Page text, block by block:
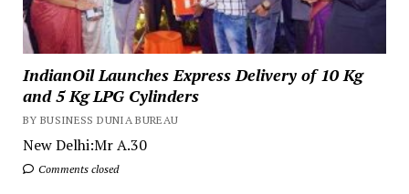
IndianOil Launches Express Delivery of 10 Kg
and 5 Kg LPG Cylinders
BY BUSINESS DUNIA BUREAU
New Delhi:Mr A.30
Comments closed